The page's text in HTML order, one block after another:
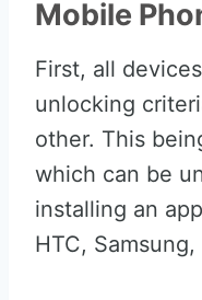
Mobile
First, all
unlocking
other. This
which can be
installing an
HTC,